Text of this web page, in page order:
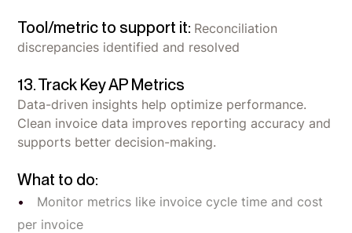
Tool/metric to support it: Reconciliation
discrepancies identified and resolved
13. Track Key AP Metrics
Data-driven insights help optimize performance.
Clean invoice data improves reporting accuracy and
supports better decision-making.
What to do:
Monitor metrics like invoice cycle time and cost
per invoice